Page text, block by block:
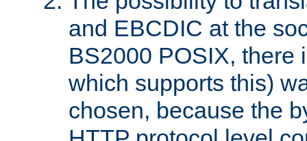
and EBCDIC at the
BS2000 POSIX, there
which supports this)
chosen, because the